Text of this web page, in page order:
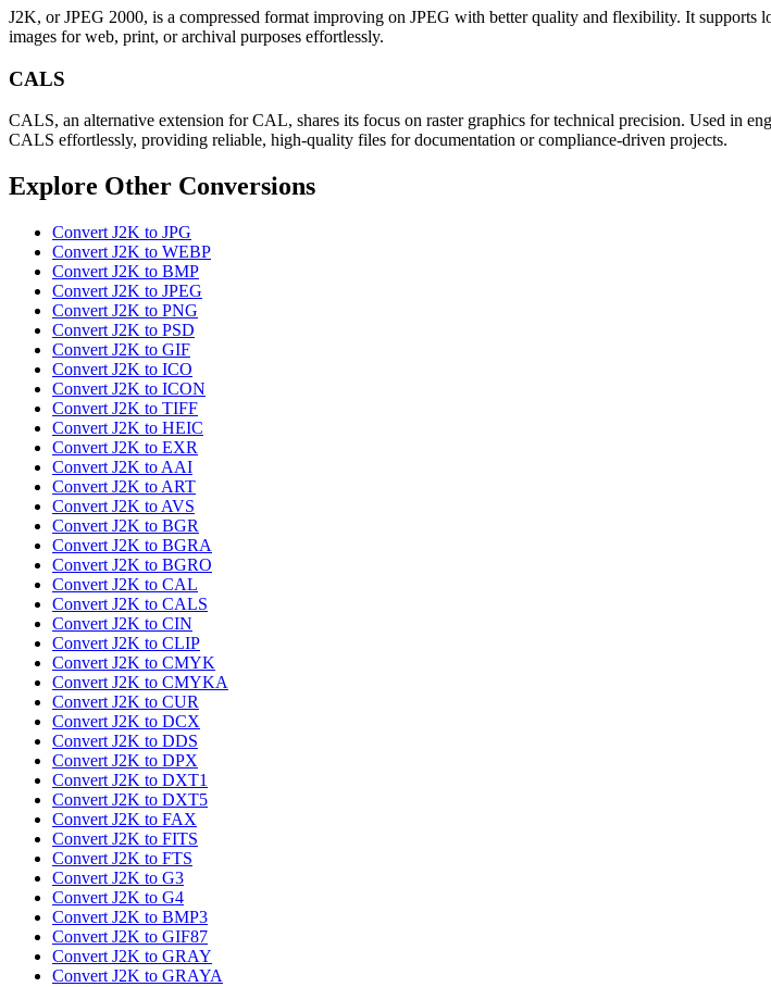
J2K, or JPEG 2000, is a compressed format improving on JPEG with better quality and flexibility. It
images for web, print, or archival purposes effortlessly.
CALS
CALS, an alternative extension for CAL, shares its focus on raster graphics for technical precision. Used in
CALS effortlessly, providing reliable, high-quality files for documentation or compliance-driven projects.
Explore Other Conversions
Convert J2K to JPG
Convert J2K to WEBP
Convert J2K to BMP
Convert J2K to JPEG
Convert J2K to PNG
Convert J2K to PSD
Convert J2K to GIF
Convert J2K to ICO
Convert J2K to ICON
Convert J2K to TIFF
Convert J2K to HEIC
Convert J2K to EXR
Convert J2K to AAI
Convert J2K to ART
Convert J2K to AVS
Convert J2K to BGR
Convert J2K to BGRA
Convert J2K to BGRO
Convert J2K to CAL
Convert J2K to CALS
Convert J2K to CIN
Convert J2K to CLIP
Convert J2K to CMYK
Convert J2K to CMYKA
Convert J2K to CUR
Convert J2K to DCX
Convert J2K to DDS
Convert J2K to DPX
Convert J2K to DXT1
Convert J2K to DXT5
Convert J2K to FAX
Convert J2K to FITS
Convert J2K to FTS
Convert J2K to G3
Convert J2K to G4
Convert J2K to BMP3
Convert J2K to GIF87
Convert J2K to GRAY
Convert J2K to GRAYA